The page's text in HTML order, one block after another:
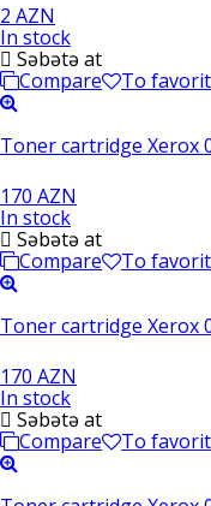
2 AZN
In stock
Səbətə at
Compare
To
Toner cartridge Xerox
170 AZN
In stock
Səbətə at
Compare
To
Toner cartridge Xerox
170 AZN
In stock
Səbətə at
Compare
To